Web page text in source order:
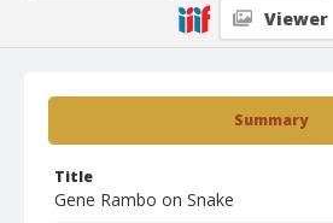
Summary
Title
Gene Rambo on Snake
Viewer